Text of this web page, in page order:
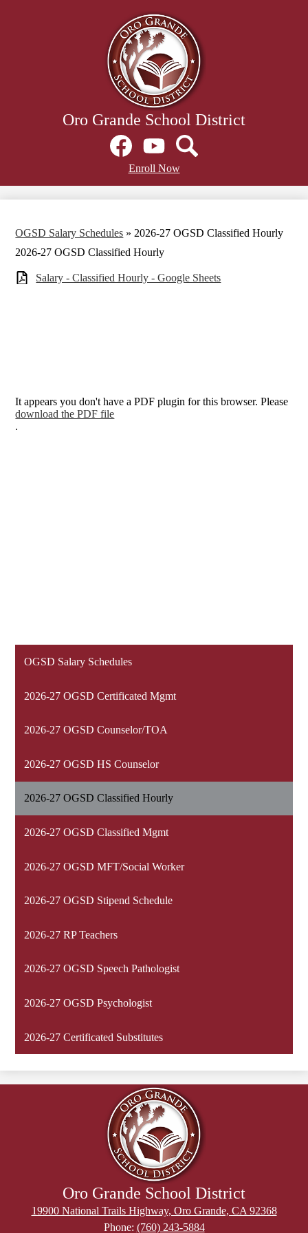
to
main
content
Oro Grande School District
Social
Media
Links
FacebookYouTubeSearch
Header
Enroll Now
OGSD Salary Schedules » 2026-27 OGSD Classified Hourly
2026-27 OGSD Classified Hourly
Salary - Classified Hourly - Google Sheets
It appears you don't have a PDF plugin for this browser. Please
download the PDF file
.
OGSD Salary Schedules
2026-27 OGSD Certificated Mgmt
2026-27 OGSD Counselor/TOA
2026-27 OGSD HS Counselor
2026-27 OGSD Classified Hourly
2026-27 OGSD Classified Mgmt
2026-27 OGSD MFT/Social Worker
2026-27 OGSD Stipend Schedule
2026-27 RP Teachers
2026-27 OGSD Speech Pathologist
2026-27 OGSD Psychologist
2026-27 Certificated Substitutes
Oro Grande School District
19900 National Trails Highway, Oro Grande, CA 92368
Phone: (760) 243-5884